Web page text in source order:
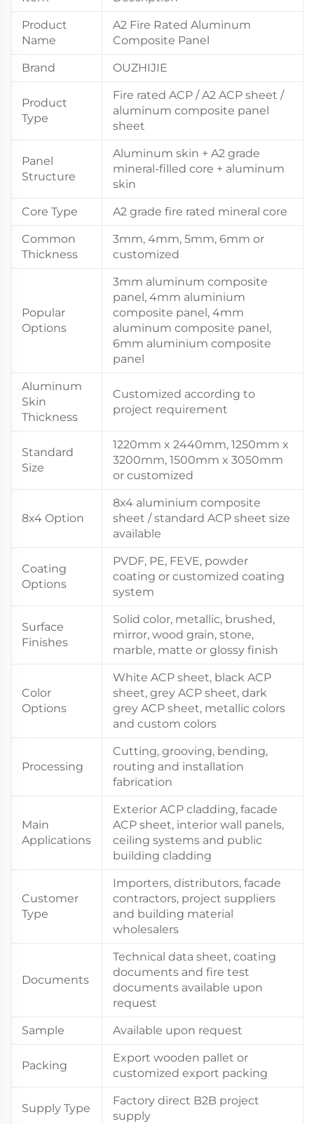
Product
Name
A2 Fire Rated Aluminum
Composite Panel
Brand OUZHIJIE
Product
Type
Fire rated ACP / A2 ACP sheet /
aluminum composite panel
sheet
Panel
Structure
Aluminum skin + A2 grade
mineral-filled core + aluminum
skin
Core Type A2 grade fire rated mineral core
Common
Thickness
3mm, 4mm, 5mm, 6mm or
customized
Popular
Options
3mm aluminum composite
panel, 4mm aluminium
composite panel, 4mm
aluminum composite panel,
6mm aluminium composite
panel
Aluminum
Skin
Thickness
Customized according to
project requirement
Standard
Size
1220mm x 2440mm, 1250mm x
3200mm, 1500mm x 3050mm
or customized
8x4 Option
8x4 aluminium composite
sheet / standard ACP sheet size
available
Coating
Options
PVDF, PE, FEVE, powder
coating or customized coating
system
Surface
Finishes
Solid color, metallic, brushed,
mirror, wood grain, stone,
marble, matte or glossy finish
Color
Options
White ACP sheet, black ACP
sheet, grey ACP sheet, dark
grey ACP sheet, metallic colors
and custom colors
Processing
Cutting, grooving, bending,
routing and installation
fabrication
Main
Applications
Exterior ACP cladding, facade
ACP sheet, interior wall panels,
ceiling systems and public
building cladding
Customer
Type
Importers, distributors, facade
contractors, project suppliers
and building material
wholesalers
Documents
Technical data sheet, coating
documents and fire test
documents available upon
request
Sample Available upon request
Packing
Export wooden pallet or
customized export packing
Supply Type
Factory direct B2B project
supply